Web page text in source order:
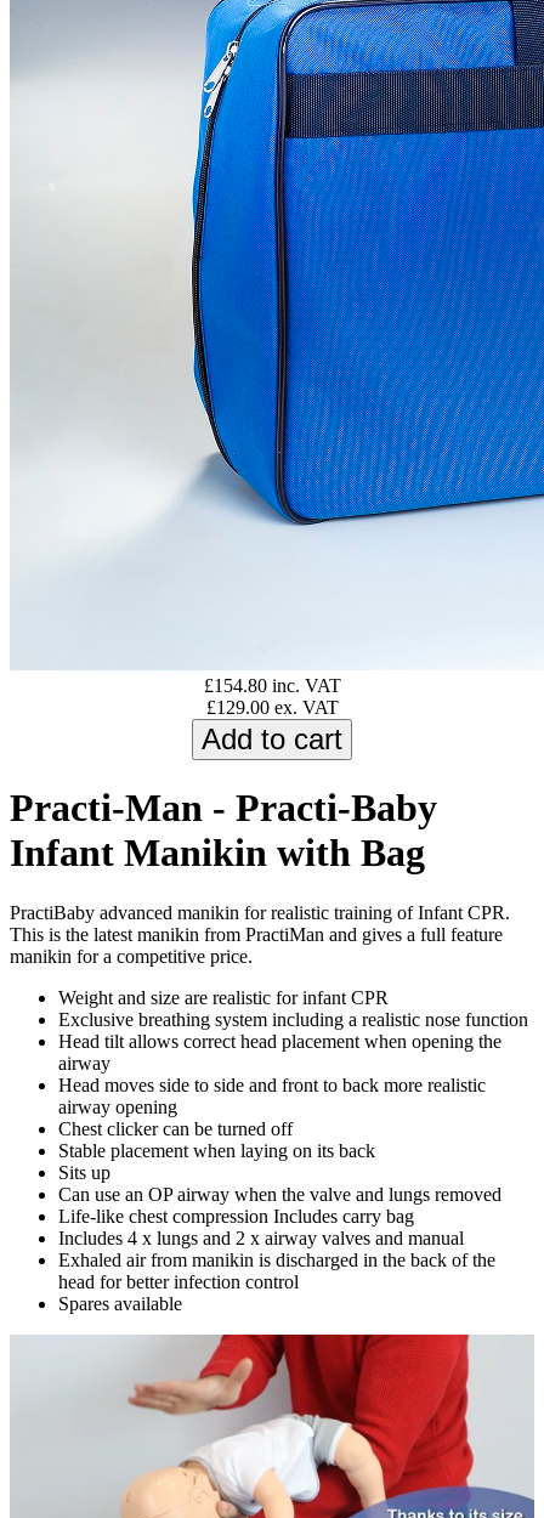
£154.80 inc. VAT
£129.00 ex. VAT
Practi-Man - Practi-Baby
Infant Manikin with Bag
PractiBaby advanced manikin for realistic training of Infant CPR.
This is the latest manikin from PractiMan and gives a full feature
manikin for a competitive price.
Weight and size are realistic for infant CPR
Exclusive breathing system including a realistic nose function
Head tilt allows correct head placement when opening the
airway
Head moves side to side and front to back more realistic
airway opening
Chest clicker can be turned off
Stable placement when laying on its back
Sits up
Can use an OP airway when the valve and lungs removed
Life-like chest compression Includes carry bag
Includes 4 x lungs and 2 x airway valves and manual
Exhaled air from manikin is discharged in the back of the
head for better infection control
Spares available